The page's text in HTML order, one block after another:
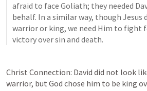
afraid to face Goliath; they needed
behalf. In a similar way, though Jesus
warrior or king, we need Him to fight
victory over sin and death.
Christ Connection: David did not look
warrior, but God chose him to be king